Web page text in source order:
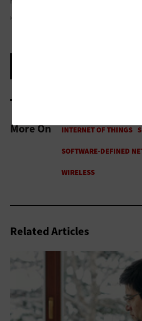
KRUCK20/GETTY IMAGES
More On
Related Articles